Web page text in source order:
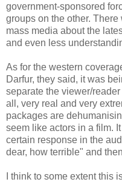
government-sponsored
groups on the other.
mass media about the
and even less
As for the western
Darfur, they said, it was
separate the viewer/
all, very real and very
packages are
seem like actors in a film.
certain response in the
dear, how terrible" and
I think to some extent this